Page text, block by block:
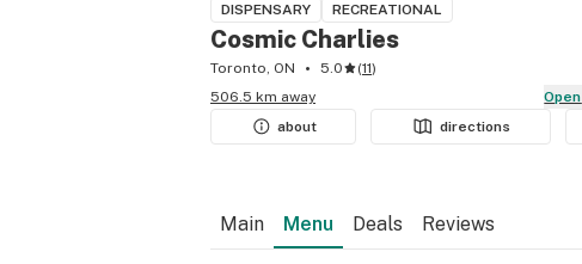
DISPENSARY RECREATIONAL
Cosmic Charlies
Toronto, ON 5.0 (11)
506.5 km away
Open
about
directions
Main Menu Deals Reviews